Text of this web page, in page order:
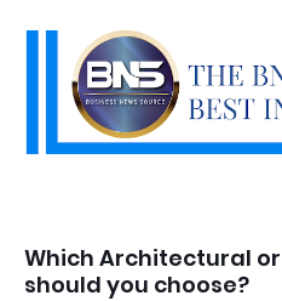
Which Architectural
should you choose?